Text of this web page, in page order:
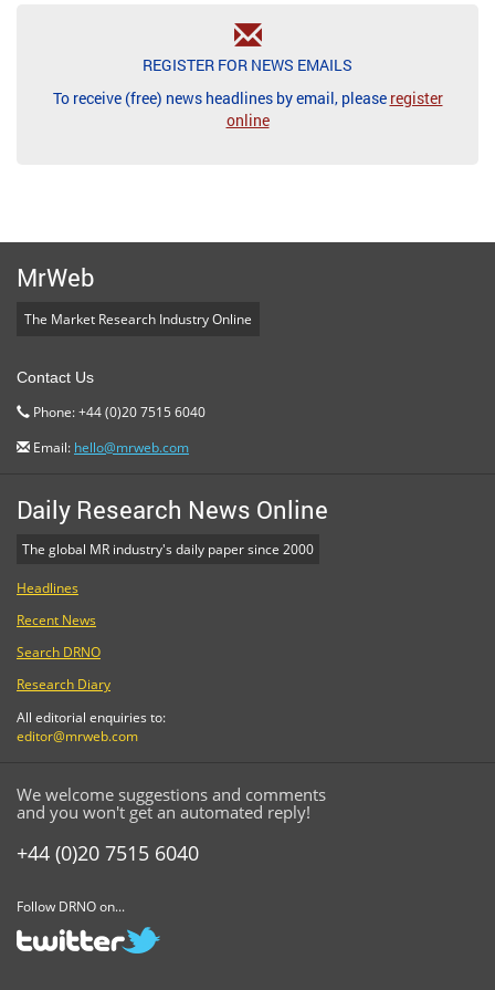
REGISTER FOR NEWS EMAILS
To receive (free) news headlines by email, please register
online
MrWeb
The Market Research Industry Online
Contact Us
Phone: +44 (0)20 7515 6040
Email: hello@mrweb.com
Daily Research News Online
The global MR industry's daily paper since 2000
Headlines
Recent News
Search DRNO
Research Diary
All editorial enquiries to:
editor@mrweb.com
We welcome suggestions and comments
and you won't get an automated reply!
+44 (0)20 7515 6040
Follow DRNO on...